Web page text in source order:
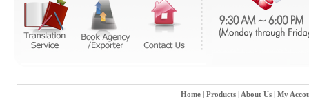
Home| Products| About Us| My